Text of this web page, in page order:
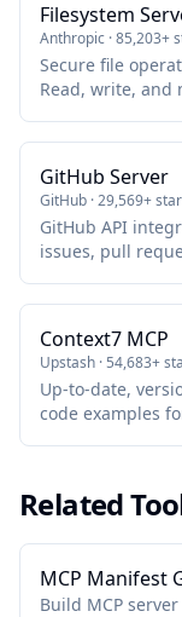
Filesystem
Anthropic · 85,203+
Secure file
Read, write, and
GitHub Server
GitHub · 29,569+
GitHub API
issues, pull
Context7 MCP
Upstash · 54,683+
Up-to-date,
code examples
Related
MCP Manifest
Build MCP